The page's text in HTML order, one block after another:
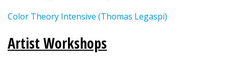
Color Theory Intensive (Thomas Legaspi)
Artist Workshops